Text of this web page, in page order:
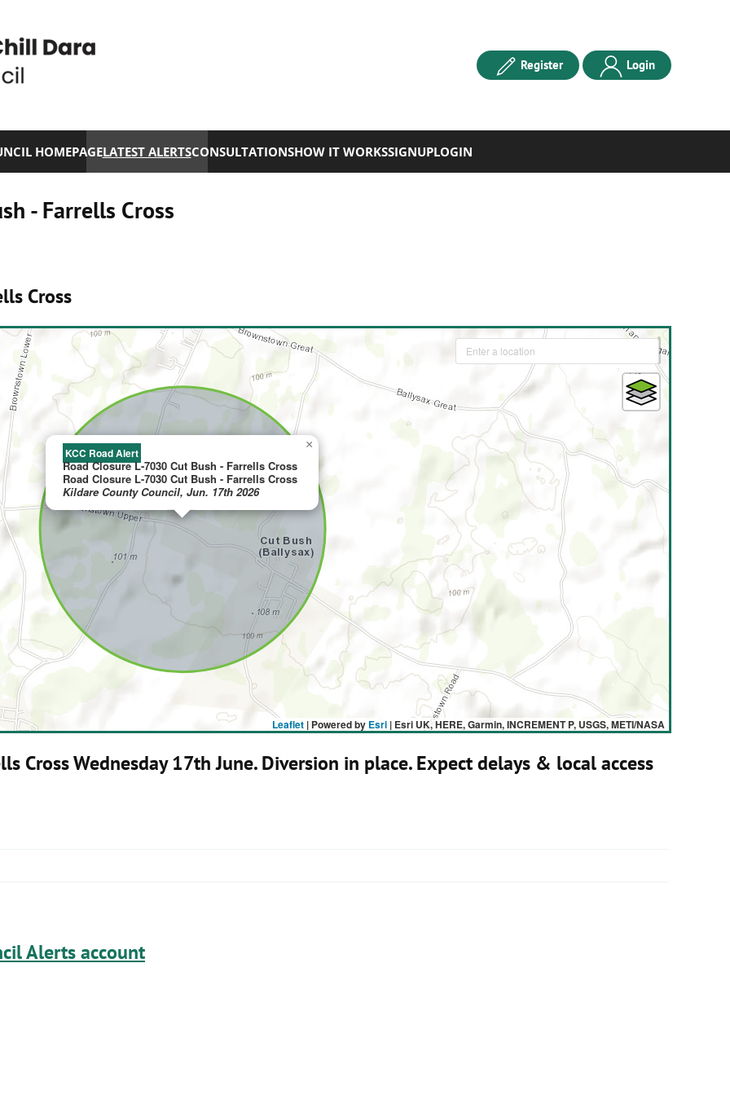
Register Login
HOMEPAGELATEST ALERTSCONSULTATIONSHOW IT WORKSSIGNUPLOGIN
- Farrells Cross
Cross
KCC Road Alert
Road Closure L-7030 Cut Bush - Farrells Cross
Road Closure L-7030 Cut Bush - Farrells Cross
Kildare County Council, Jun. 17th 2026
×
Leaflet | Powered by Esri | Esri UK, HERE, Garmin, INCREMENT P, USGS, METI/NASA
Cross Wednesday 17th June. Diversion in place. Expect delays & local access
Alerts account